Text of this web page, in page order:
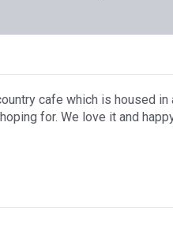
cafe which is housed
for. We love it and